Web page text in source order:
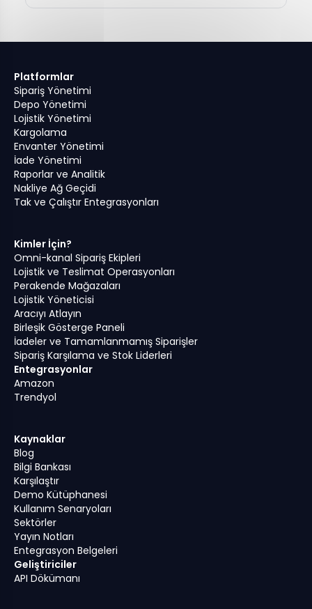
Platformlar
Sipariş Yönetimi
Depo Yönetimi
Lojistik Yönetimi
Kargolama
Envanter Yönetimi
İade Yönetimi
Raporlar ve Analitik
Nakliye Ağ Geçidi
Tak ve Çalıştır Entegrasyonları
Kimler İçin?
Omni-kanal Sipariş Ekipleri
Lojistik ve Teslimat Operasyonları
Perakende Mağazaları
Lojistik Yöneticisi
Aracıyı Atlayın
Birleşik Gösterge Paneli
İadeler ve Tamamlanmamış Siparişler
Sipariş Karşılama ve Stok Liderleri
Entegrasyonlar
Amazon
Trendyol
Kaynaklar
Blog
Bilgi Bankası
Karşılaştır
Demo Kütüphanesi
Kullanım Senaryoları
Sektörler
Yayın Notları
Entegrasyon Belgeleri
Geliştiriciler
API Dökümanı